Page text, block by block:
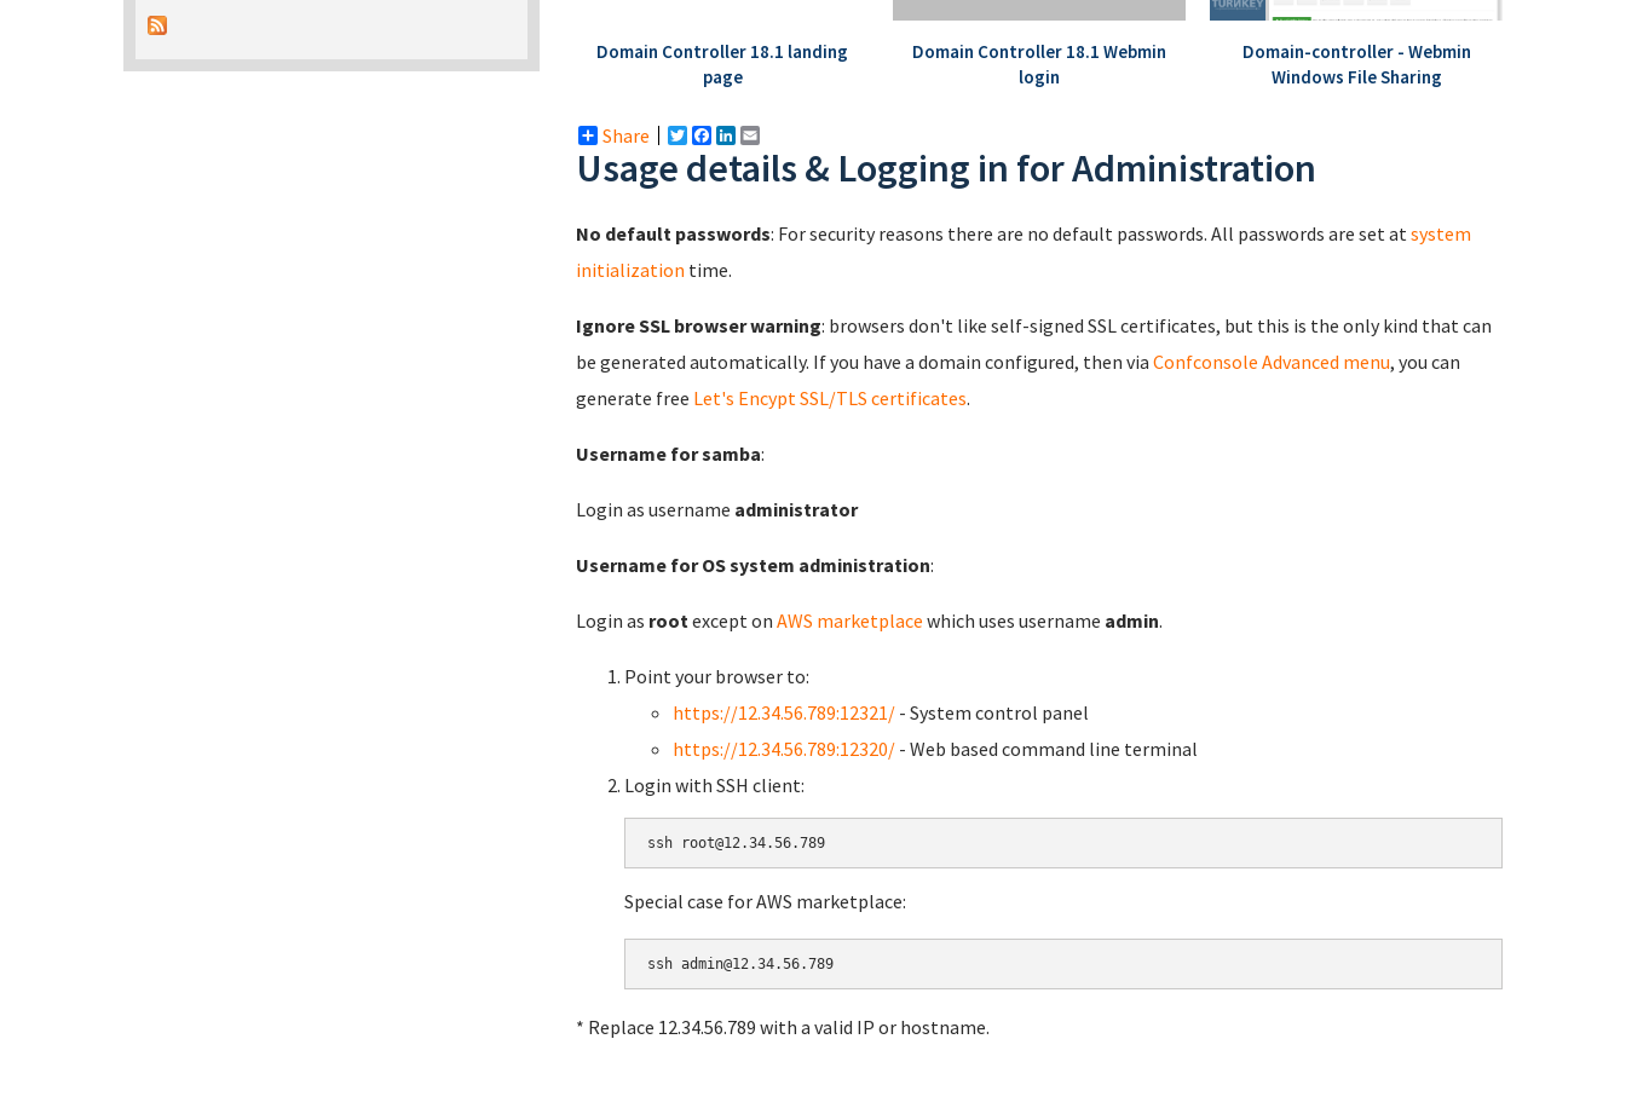
Domain Controller 18.1 landing
page
Domain Controller 18.1 Webmin
login
Domain-controller - Webmin
Windows File Sharing
Share Twitter
Facebook
LinkedIn
Usage details & Logging in for Administration
No default passwords: For security reasons there are no default passwords. All passwords are set atsystem
initialization time.
Ignore SSL browser warning: browsers don't like self-signed SSL certificates, but this is the only kind that can
be generated automatically. If you have a domain configured, then via Confconsole Advanced menu, you can
generate free Let's Encypt SSL/TLS certificates.
Username for samba:
Login as username administrator
Username for OS system administration:
Login as rootexcept on AWS marketplace which uses username admin.
Point your browser to:
https://12.34.56.789:12321/ - System control panel
https://12.34.56.789:12320/ - Web based command line terminal
Login with SSH client:
Special case for AWS marketplace:
* Replace 12.34.56.789 with a valid IP or hostname.